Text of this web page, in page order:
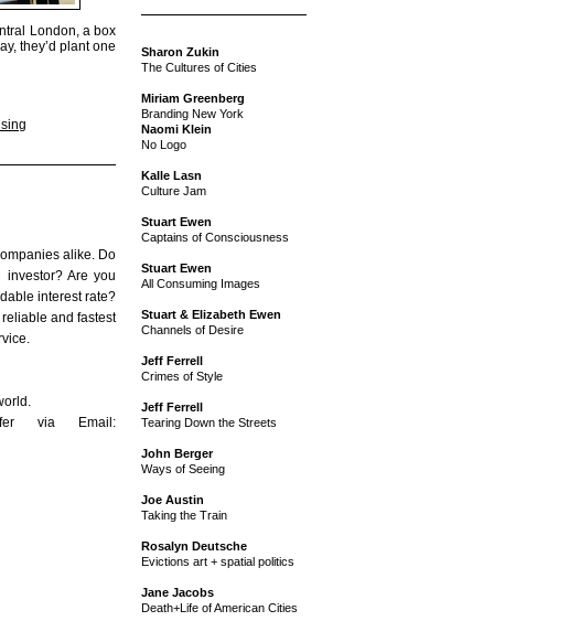
London, a box
they’d plant one
alike. Do
Are you
interest rate?
and fastest
via Email:
Sharon Zukin
The Cultures of Cities
Miriam Greenberg
Branding New York
Naomi Klein
No Logo
Kalle Lasn
Culture Jam
Stuart Ewen
Captains of Consciousness
Stuart Ewen
All Consuming Images
Stuart & Elizabeth Ewen
Channels of Desire
Jeff Ferrell
Crimes of Style
Jeff Ferrell
Tearing Down the Streets
John Berger
Ways of Seeing
Joe Austin
Taking the Train
Rosalyn Deutsche
Evictions art + spatial politics
Jane Jacobs
Death+Life of American Cities